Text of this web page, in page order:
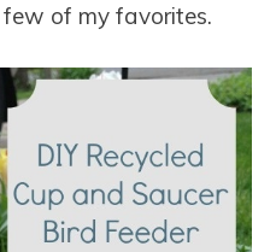
of my favorites.